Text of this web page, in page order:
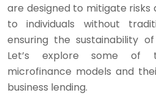
are designed to mitigate risks
to individuals without
ensuring the sustainability
Let’s explore some of
microfinance models and
business lending.